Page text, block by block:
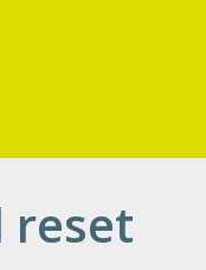
reset